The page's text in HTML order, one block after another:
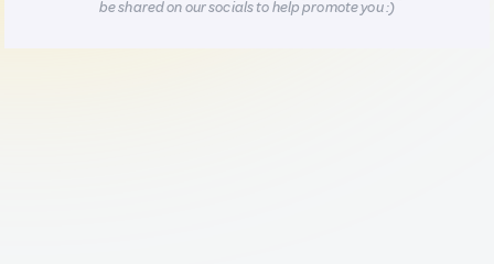
be shared on our socials to help promote you :)